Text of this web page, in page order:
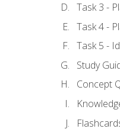
Task 3 -
Task 4 -
Task 5 -
Study
Concept